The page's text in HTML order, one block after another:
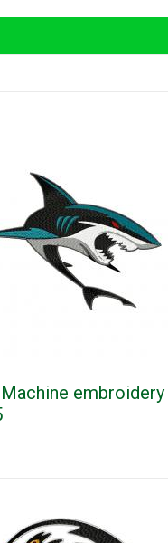
embroidery